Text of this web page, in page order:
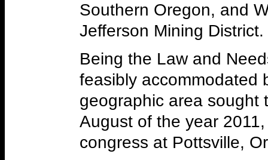
Southern Oregon, and
Jefferson Mining District.
Being the Law and
feasibly accommodated
geographic area sought
August of the year
congress at Pottsville,